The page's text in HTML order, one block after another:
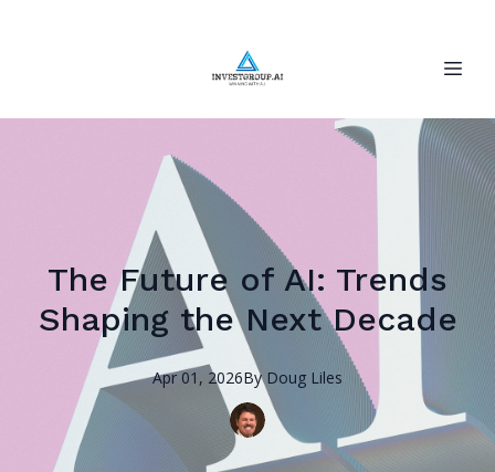
The Future of AI: Trends
Shaping the Next Decade
Apr 01, 2026By Doug Liles